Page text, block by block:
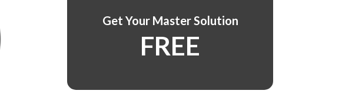
Get Your Master Solution
FREE